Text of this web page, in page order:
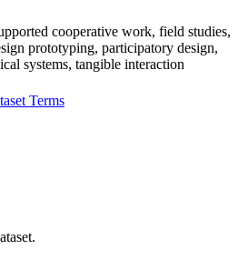
cooperative work, field studies,
prototyping, participatory design,
systems, tangible interaction
Terms